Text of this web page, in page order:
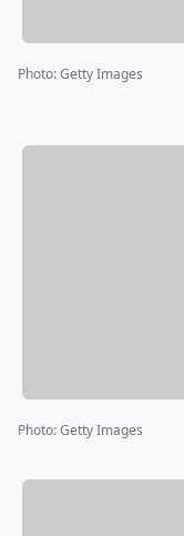
Photo:Getty Images
Photo:Getty Images